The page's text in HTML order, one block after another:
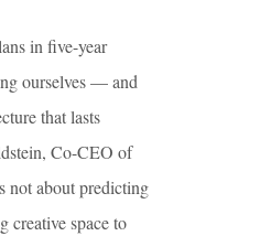
in five-year
ourselves — and
that lasts
Co-CEO of
not about predicting
creative space to